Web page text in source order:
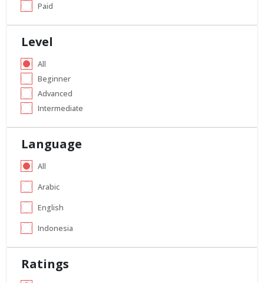
Paid
Level
All
Beginner
Advanced
Intermediate
Language
All
Arabic
English
Indonesia
Ratings